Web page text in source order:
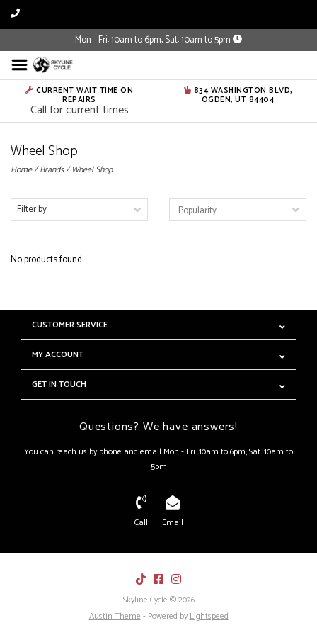
Mon - Fri: 10am to 6pm, Sat: 10am to 5pm
CURRENT WAIT TIME ON
REPAIRS
Call for current times
834 WASHINGTON BLVD,
OGDEN, UT 84404
Wheel Shop
Home/Brands/Wheel Shop
Filter by
No products found...
CUSTOMER SERVICE
MY ACCOUNT
GET IN TOUCH
Questions? We have answers!
You can reach us by phone and email Mon - Fri: 10am to 6pm, Sat: 10am to
5pm
Call Email
Skyline Cycle © 2026
Austin Theme- Powered byLightspeed